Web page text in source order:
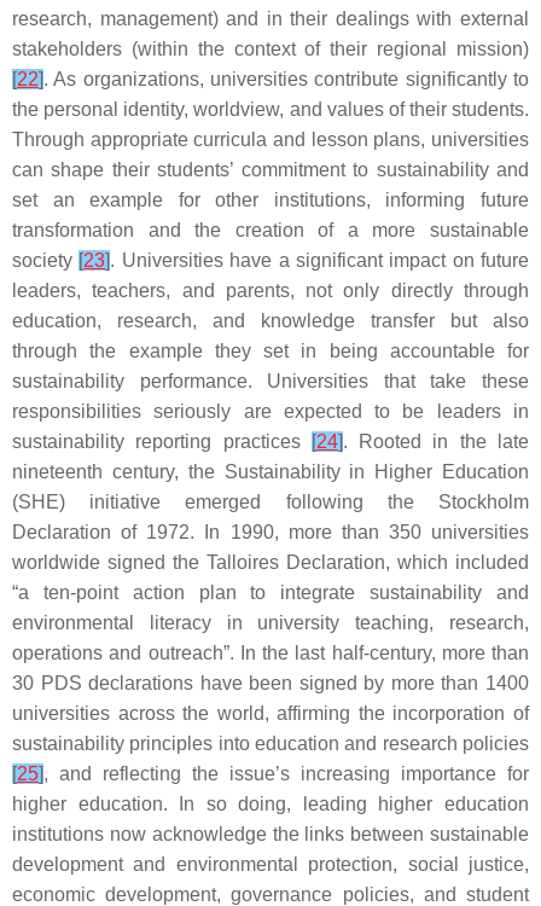
research, management) and in their dealings with external
stakeholders (within the context of their regional mission)
[22]. As organizations, universities contribute significantly to
the personal identity, worldview, and values of their students.
Through appropriate curricula and lesson plans, universities
can shape their students’ commitment to sustainability and
set an example for other institutions, informing future
transformation and the creation of a more sustainable
society [23]. Universities have a significant impact on future
leaders, teachers, and parents, not only directly through
education, research, and knowledge transfer but also
through the example they set in being accountable for
sustainability performance. Universities that take these
responsibilities seriously are expected to be leaders in
sustainability reporting practices
[24]. Rooted in the late
nineteenth century, the Sustainability in Higher Education
(SHE) initiative emerged following the Stockholm
Declaration of 1972. In 1990, more than 350 universities
worldwide signed the Talloires Declaration, which included
“a ten-point action plan to integrate sustainability and
environmental literacy in university teaching, research,
operations and outreach”. In the last half-century, more than
30 PDS declarations have been signed by more than 1400
universities across the world, affirming the incorporation of
sustainability principles into education and research policies
[25], and reflecting the issue’s increasing importance for
higher education. In so doing, leading higher education
institutions now acknowledge the links between sustainable
development and environmental protection, social justice,
economic development, governance policies, and student